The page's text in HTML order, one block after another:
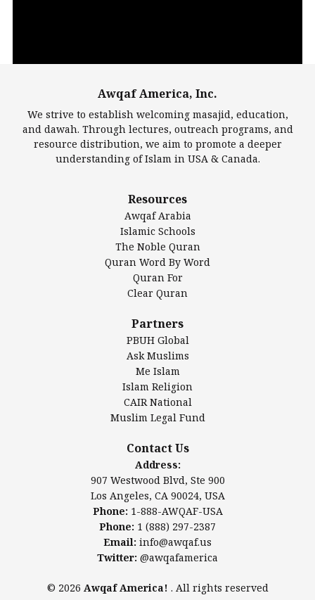
Largest Mosques
DarusSalam Foundation
Islamic Center of America*
Islamic Association of Greater Detroit (IAGD)
Mosque Foundation
Authentic Ilm Mission (AIM)
Salahuddin Future Academy (SAFA)
Awqaf America, Inc
Los Angeles, CA 90024, USA
www.awqaf.us
Phone: 1-888-AWQAF-USA
Phone: +1-888-297-2387
office@awqaf.us
@awqafamerica
Awqaf America, Inc.
We strive to establish welcoming masajid, education,
and dawah. Through lectures, outreach programs, and
resource distribution, we aim to promote a deeper
understanding of Islam in USA & Canada.
Resources
Awqaf Arabia
Islamic Schools
The Noble Quran
Quran Word By Word
Quran For
Clear Quran
Partners
PBUH Global
Ask Muslims
Me Islam
Islam Religion
CAIR National
Muslim Legal Fund
Contact Us
Address:
907 Westwood Blvd, Ste 900
Los Angeles, CA 90024, USA
Phone: 1-888-AWQAF-USA
Phone: 1 (888) 297-2387
Email: info@awqaf.us
Twitter: @awqafamerica
© 2026 Awqaf America! . All rights reserved